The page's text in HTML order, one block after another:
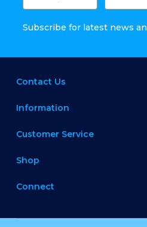
Subscribe for latest news
Contact Us
Information
Customer Service
Shop
Connect